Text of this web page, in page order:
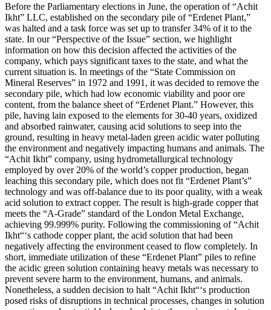
Before the Parliamentary elections in June, the operation of “Achit
Ikht” LLC, established on the secondary pile of “Erdenet Plant,”
was halted and a task force was set up to transfer 34% of it to the
state. In our “Perspective of the Issue” section, we highlight
information on how this decision affected the activities of the
company, which pays significant taxes to the state, and what the
current situation is. In meetings of the “State Commission on
Mineral Reserves” in 1972 and 1991, it was decided to remove the
secondary pile, which had low economic viability and poor ore
content, from the balance sheet of “Erdenet Plant.” However, this
pile, having lain exposed to the elements for 30-40 years, oxidized
and absorbed rainwater, causing acid solutions to seep into the
ground, resulting in heavy metal-laden green acidic water polluting
the environment and negatively impacting humans and animals. The
“Achit Ikht” company, using hydrometallurgical technology
employed by over 20% of the world’s copper production, began
leaching this secondary pile, which does not fit “Erdenet Plant’s”
technology and was off-balance due to its poor quality, with a weak
acid solution to extract copper. The result is high-grade copper that
meets the “A-Grade” standard of the London Metal Exchange,
achieving 99.999% purity. Following the commissioning of “Achit
Ikht“‘s cathode copper plant, the acid solution that had been
negatively affecting the environment ceased to flow completely. In
short, immediate utilization of these “Erdenet Plant” piles to refine
the acidic green solution containing heavy metals was necessary to
prevent severe harm to the environment, humans, and animals.
Nonetheless, a sudden decision to halt “Achit Ikht“‘s production
posed risks of disruptions in technical processes, changes in solution